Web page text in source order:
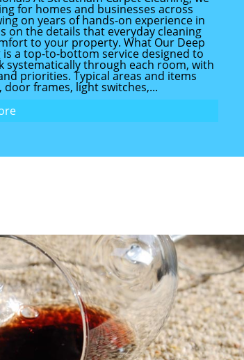
for homes and businesses across
on years of hands-on experience in
on the details that everyday cleaning
to your property. What Our Deep
is a top-to-bottom service designed to
systematically through each room, with
priorities. Typical areas and items
frames, light switches,...